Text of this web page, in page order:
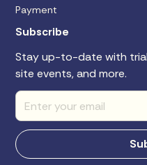
Payment
Subscribe
Stay up-to-date with
site events, and more.